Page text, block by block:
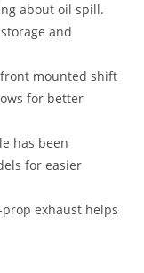
about oil spill.
and
mounted shift
for better
has been
for easier
exhaust helps